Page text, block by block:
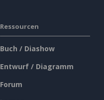
Ressourcen
Buch / Diashow
Entwurf / Diagramm
Forum